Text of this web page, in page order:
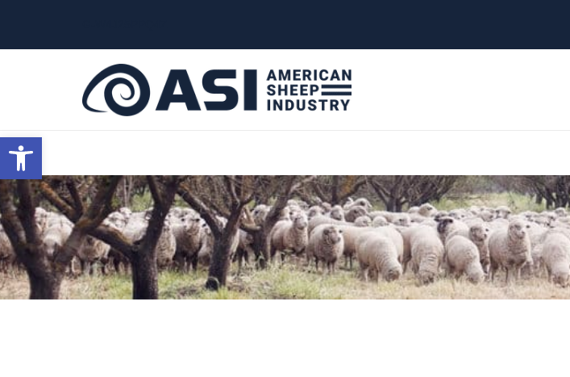
Open toolbar